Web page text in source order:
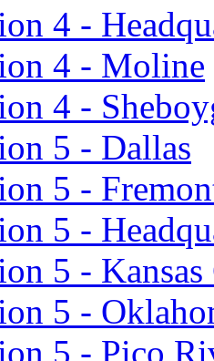
4 -
4 - Moline
4 -
5 - Dallas
5 -
5 -
5 -
5 -
5 - Pico